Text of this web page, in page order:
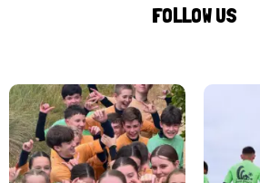
FOLLOW US